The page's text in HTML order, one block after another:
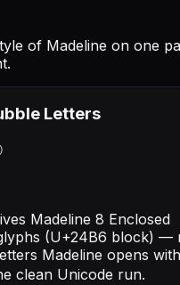
of Madeline on one
Letters
Madeline 8 Enclosed
(U+24B6 block) —
Madeline opens
clean Unicode run.